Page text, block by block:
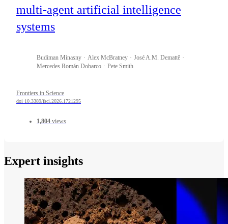
multi-agent artificial intelligence
systems
Budiman Minasny Alex McBratney José A.M. Demattê
Mercedes Román Dobarco Pete Smith
Frontiers in Science
doi 10.3389/fsci.2026.1721295
1,804 views
Expert insights